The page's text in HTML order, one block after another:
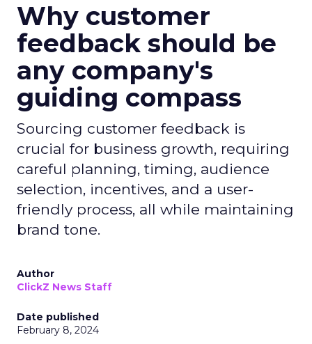
Why customer
feedback should be
any company's
guiding compass
Sourcing customer feedback is
crucial for business growth, requiring
careful planning, timing, audience
selection, incentives, and a user-
friendly process, all while maintaining
brand tone.
Author
ClickZ News Staff
Date published
February 8, 2024